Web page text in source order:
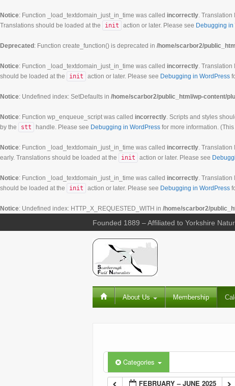
Notice: Function _load_textdomain_just_in_time was called incorrectly. Translation
Translations should be loaded at the
init action or later. Please see Debugging in
Deprecated : Function create_function() is deprecated in /home/scarbor2/
Notice: Function _load_textdomain_just_in_time was called incorrectly. Translation
should be loaded at the
init action or later. Please see Debugging in WordPress
Notice: Undefined index: SetDefaults in /home/scarbor2/public_html/wp-content/
Notice: Function wp_enqueue_script was called incorrectly. Scripts and styles
by the
stt handle. Please see Debugging in WordPress for more information.
Notice: Function _load_textdomain_just_in_time was called incorrectly. Translation
early. Translations should be loaded at the
init action or later. Please see
Notice: Function _load_textdomain_just_in_time was called incorrectly. Translation
should be loaded at the
init action or later. Please see Debugging in WordPress
Notice: Undefined index: HTTP_X_REQUESTED_WITH in /home/scarbor2/
Founded 1889 – Affiliated to Yorkshire
About Us Membership
Categories
FEBRUARY – JUNE 2025